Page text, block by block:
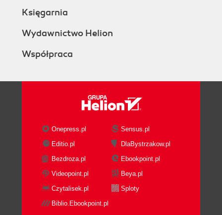
Księgarnia
Wydawnictwo Helion
Współpraca
Onepress.pl
Sensus.pl
Editio.pl
DlaBystrzakow.pl
Bezdroza.pl
Ebookpoint.pl
Videopoint.pl
Beya.pl
Czytalisek.pl
Sploty
Biblio.Ebookpoint.pl